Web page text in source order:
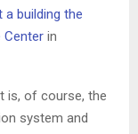
building the
Center in
is, of course, the
system and